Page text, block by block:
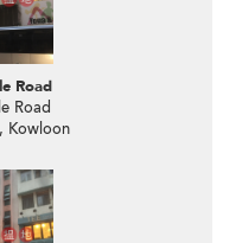
Road
Road
Kowloon